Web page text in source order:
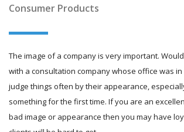
Consumer Products
The image of a company is very important.
with a consultation company whose office was in
judge things often by their appearance,
something for the first time. If you are an
bad image or appearance then you may have